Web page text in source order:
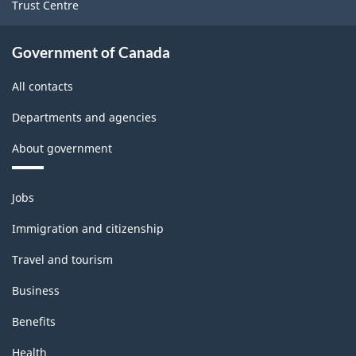
Trust Centre
Government of Canada
All contacts
Departments and agencies
About government
Themes
and
topics
Jobs
Immigration and citizenship
Travel and tourism
Business
Benefits
Health